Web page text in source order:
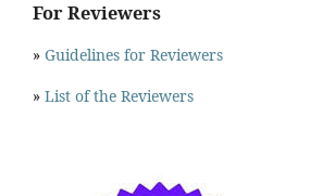
For Reviewers
» Guidelines for Reviewers
» List of the Reviewers